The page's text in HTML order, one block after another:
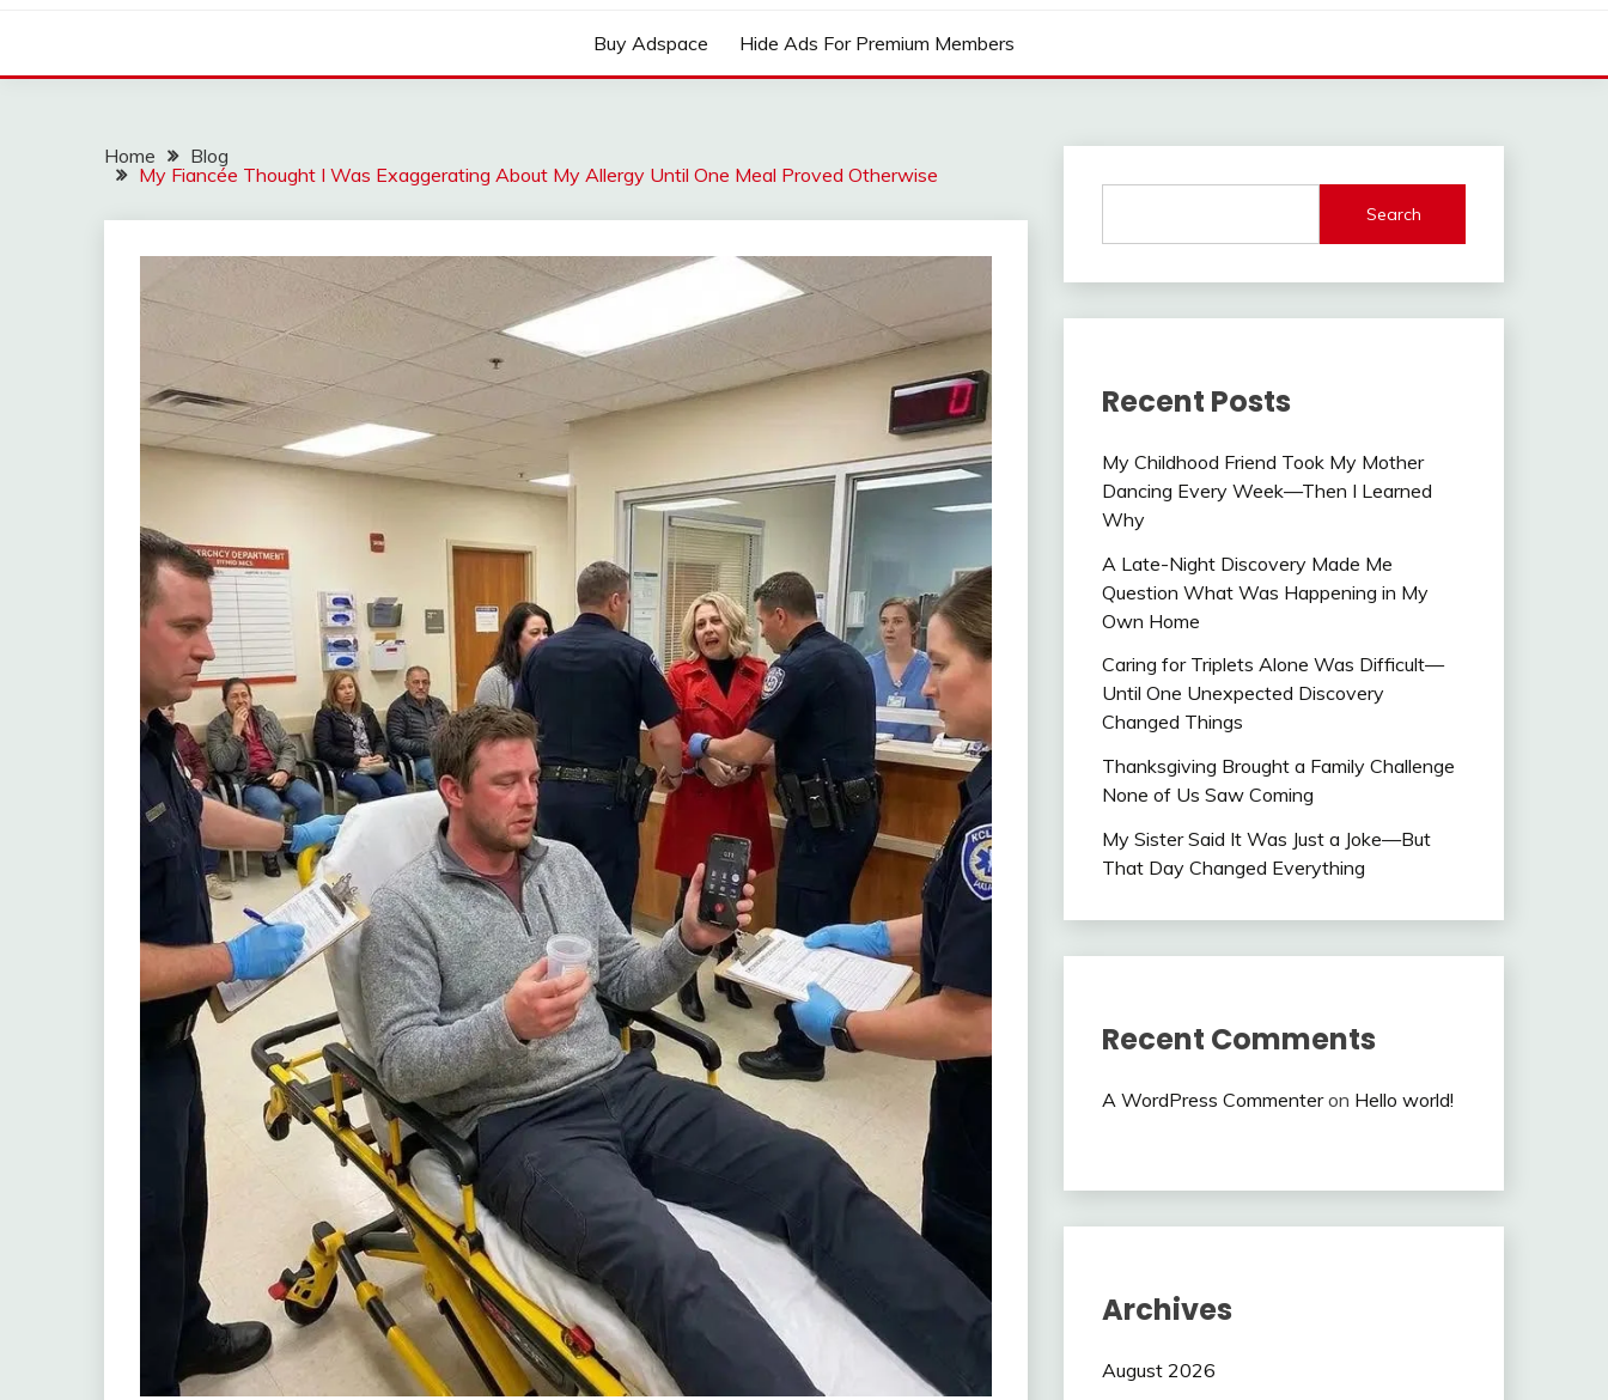
Buy Adspace Hide Ads For Premium Members
Home
Blog
My Fiancée Thought I Was Exaggerating About My Allergy Until One Meal Proved Otherwise
Search
Recent Posts
My Childhood Friend Took My Mother
Dancing Every Week—Then I Learned
Why
A Late-Night Discovery Made Me
Question What Was Happening in My
Own Home
Caring for Triplets Alone Was Difficult—
Until One Unexpected Discovery
Changed Things
Thanksgiving Brought a Family Challenge
None of Us Saw Coming
My Sister Said It Was Just a Joke—But
That Day Changed Everything
Recent Comments
A WordPress Commenteron Hello world!
Archives
August 2026